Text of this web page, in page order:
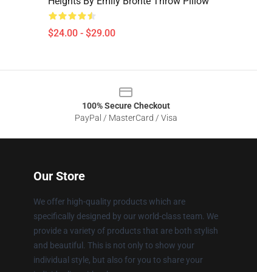
$24.00 - $29.00
100% Secure Checkout
PayPal / MasterCard / Visa
Our Store
We offer high-quality products which are
specifically designed by our world-class team. We
provide a variety of products that are both stylish
and beautiful. This is not only to show your
individual style, but also for you to share your